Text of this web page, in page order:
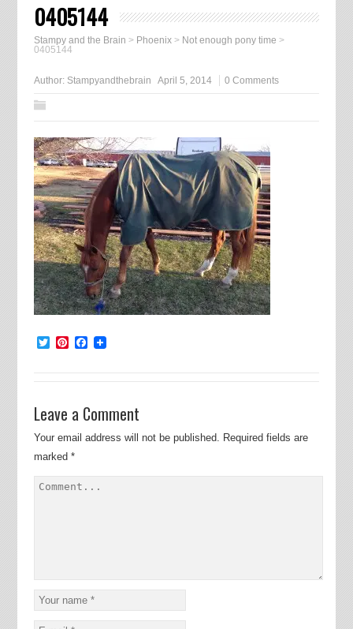
0405144
Stampy and the Brain > Phoenix> Not enough pony time >
0405144
Author: Stampyandthebrain April 5, 2014 0 Comments
TwitterPinterest
Facebook
Leave a Comment
Your email address will not be published. Required fields are
marked *